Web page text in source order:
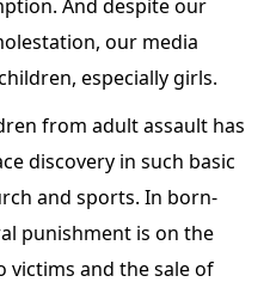
And despite our
our media
especially girls.
from adult assault has
discovery in such basic
and sports. In born-
punishment is on the
victims and the sale of